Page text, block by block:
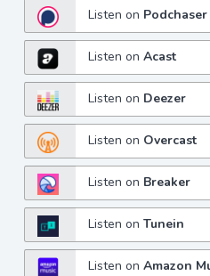
Listen on Podchaser
Listen onAcast
Listen on Deezer
Listen on Overcast
Listen on Breaker
Listen onTunein
Listen onAmazon